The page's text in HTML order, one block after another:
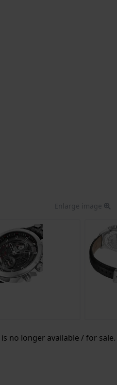
Enlarge image
no longer available / for sale.